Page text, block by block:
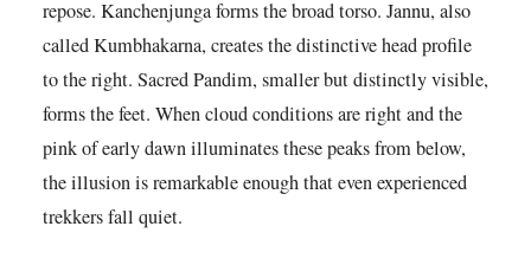
repose. Kanchenjunga forms the broad torso. Jannu, also
called Kumbhakarna, creates the distinctive head profile
to the right. Sacred Pandim, smaller but distinctly visible,
forms the feet. When cloud conditions are right and the
pink of early dawn illuminates these peaks from below,
the illusion is remarkable enough that even experienced
trekkers fall quiet.